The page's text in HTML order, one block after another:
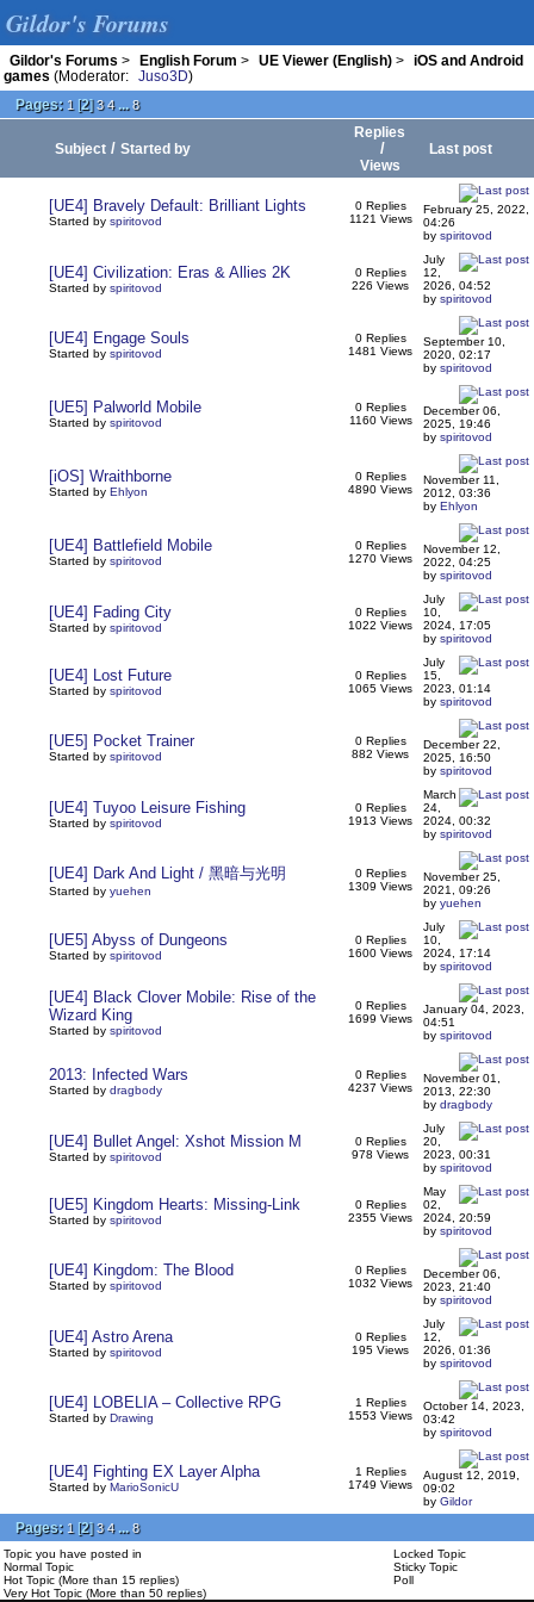
Gildor's Forums
Gildor's Forums > English Forum > UE Viewer (English) >
iOS and Android
games (Moderator: Juso3D)
Pages: 1 [2]3 4 ... 8
Subject / Started by
Replies
/
Views
Last post
[UE4] Bravely Default: Brilliant Lights
Started by spiritovod
0 Replies
1121 Views
February 25, 2022,
04:26
by spiritovod
[UE4] Civilization: Eras & Allies 2K
Started by spiritovod
0 Replies
226 Views
July
12,
2026, 04:52
by spiritovod
[UE4] Engage Souls
Started by spiritovod
0 Replies
1481 Views
September 10,
2020, 02:17
by spiritovod
[UE5] Palworld Mobile
Started by spiritovod
0 Replies
1160 Views
December 06,
2025, 19:46
by spiritovod
[iOS] Wraithborne
Started by Ehlyon
0 Replies
4890 Views
November 11,
2012, 03:36
by Ehlyon
[UE4] Battlefield Mobile
Started by spiritovod
0 Replies
1270 Views
November 12,
2022, 04:25
by spiritovod
[UE4] Fading City
Started by spiritovod
0 Replies
1022 Views
July
10,
2024, 17:05
by spiritovod
[UE4] Lost Future
Started by spiritovod
0 Replies
1065 Views
July
15,
2023, 01:14
by spiritovod
[UE5] Pocket Trainer
Started by spiritovod
0 Replies
882 Views
December 22,
2025, 16:50
by spiritovod
[UE4] Tuyoo Leisure Fishing
Started by spiritovod
0 Replies
1913 Views
March
24,
2024, 00:32
by spiritovod
[UE4] Dark And Light / 黑暗与光明
Started by yuehen
0 Replies
1309 Views
November 25,
2021, 09:26
by yuehen
[UE5] Abyss of Dungeons
Started by spiritovod
0 Replies
1600 Views
July
10,
2024, 17:14
by spiritovod
[UE4] Black Clover Mobile: Rise of the
Wizard King
Started by spiritovod
0 Replies
1699 Views
January 04, 2023,
04:51
by spiritovod
2013: Infected Wars
Started by dragbody
0 Replies
4237 Views
November 01,
2013, 22:30
by dragbody
[UE4] Bullet Angel: Xshot Mission M
Started by spiritovod
0 Replies
978 Views
July
20,
2023, 00:31
by spiritovod
[UE5] Kingdom Hearts: Missing-Link
Started by spiritovod
0 Replies
2355 Views
May
02,
2024, 20:59
by spiritovod
[UE4] Kingdom: The Blood
Started by spiritovod
0 Replies
1032 Views
December 06,
2023, 21:40
by spiritovod
[UE4] Astro Arena
Started by spiritovod
0 Replies
195 Views
July
12,
2026, 01:36
by spiritovod
[UE4] LOBELIA – Collective RPG
Started by Drawing
1 Replies
1553 Views
October 14, 2023,
03:42
by spiritovod
[UE4] Fighting EX Layer Alpha
Started by MarioSonicU
1 Replies
1749 Views
August 12, 2019,
09:02
by Gildor
Pages: 1 [2]3 4 ... 8
Topic you have posted in
Normal Topic
Hot Topic (More than 15 replies)
Very Hot Topic (More than 50 replies)
Locked Topic
Sticky Topic
Poll